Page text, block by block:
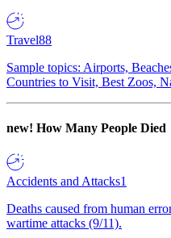
Travel88
Sample topics: Airports,
Countries to Visit, Best Zoos,
new! How Many People Died
Accidents and Attacks1
Deaths caused from human
wartime attacks (9/11).